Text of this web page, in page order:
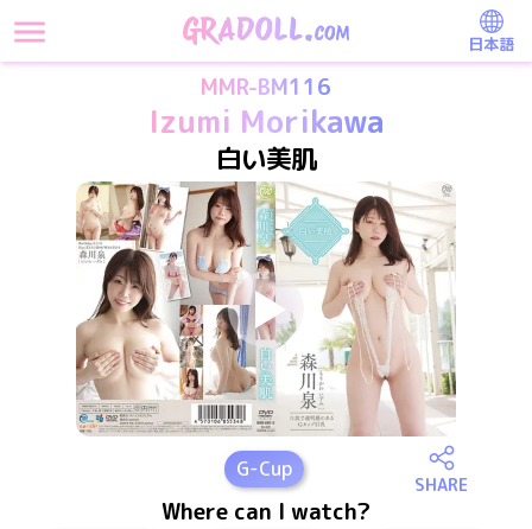
日本語
MMR-BM116
Izumi Morikawa
白い美肌
G-Cup
SHARE
Where can I watch?